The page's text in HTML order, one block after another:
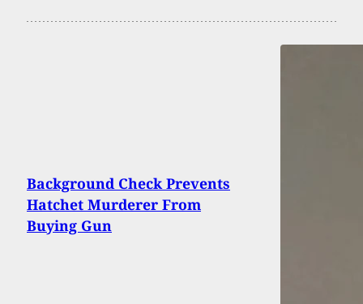
Background Check Prevents
Hatchet Murderer From
Buying Gun